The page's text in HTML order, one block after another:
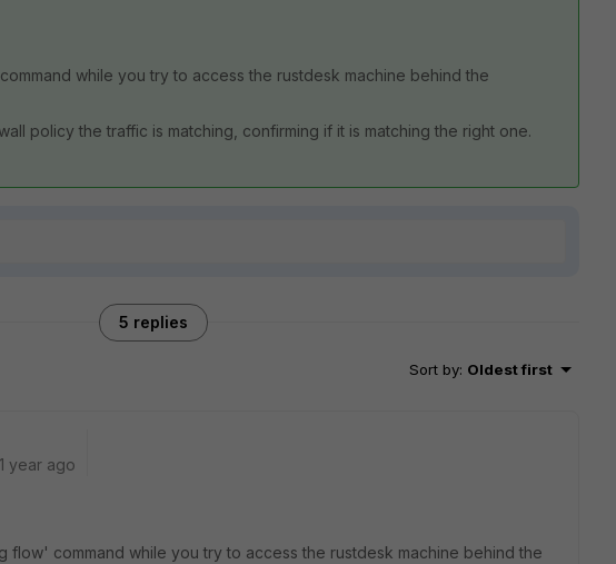
while you try to access the rustdesk machine behind the
policy the traffic is matching, confirming if it is matching the right one.
5 replies
Sort by: Oldest first
year ago
flow' command while you try to access the rustdesk machine behind the